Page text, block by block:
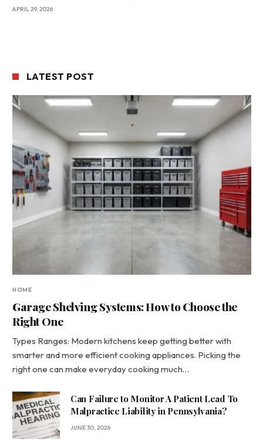
APRIL 29, 2026
LATEST POST
HOME
Garage Shelving Systems: How to Choose the
Right One
Types Ranges: Modern kitchens keep getting better with
smarter and more efficient cooking appliances. Picking the
right one can make everyday cooking much…
Can Failure to Monitor A Patient Lead To
Malpractice Liability in Pennsylvania?
JUNE 30, 2026